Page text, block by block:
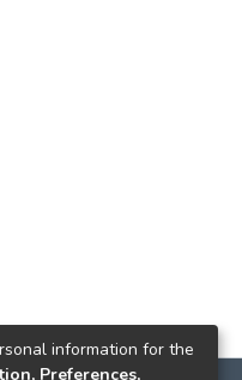
information for the
Preferences,